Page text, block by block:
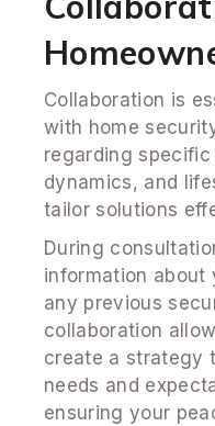
Collaboration is
with home
regarding
dynamics, and
tailor solutions
During
information about
any previous
collaboration
create a strategy
needs and
ensuring your